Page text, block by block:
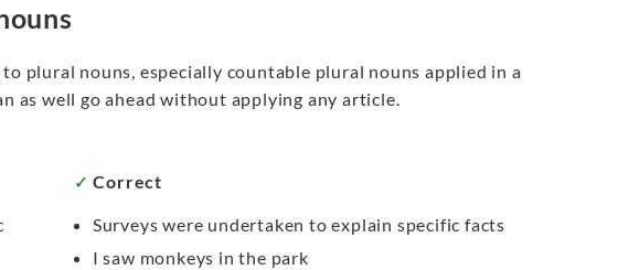
plural nouns, especially countable plural nouns applied in a
as well go ahead without applying any article.
✓ Correct
Surveys were undertaken to explain specific facts
I saw monkeys in the park